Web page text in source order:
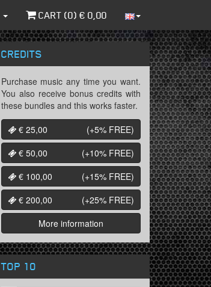
CART (0) € 0,00
CREDITS
Purchase music any time you want.
You also receive bonus credits with
these bundles and this works faster.
€ 25,00
(+5% FREE)
€ 50,00
(+10% FREE)
€ 100,00
(+15% FREE)
€ 200,00
(+25% FREE)
More information
TOP 10